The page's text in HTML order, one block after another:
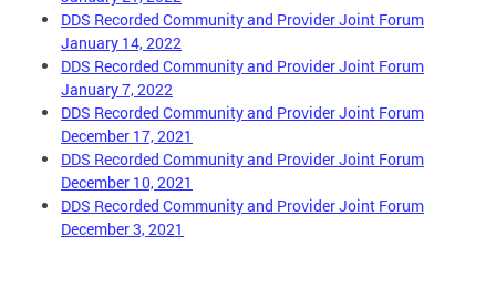
DDS Recorded Community and Provider Joint Forum
January 14, 2022
DDS Recorded Community and Provider Joint Forum
January 7, 2022
DDS Recorded Community and Provider Joint Forum
December 17, 2021
DDS Recorded Community and Provider Joint Forum
December 10, 2021
DDS Recorded Community and Provider Joint Forum
December 3, 2021